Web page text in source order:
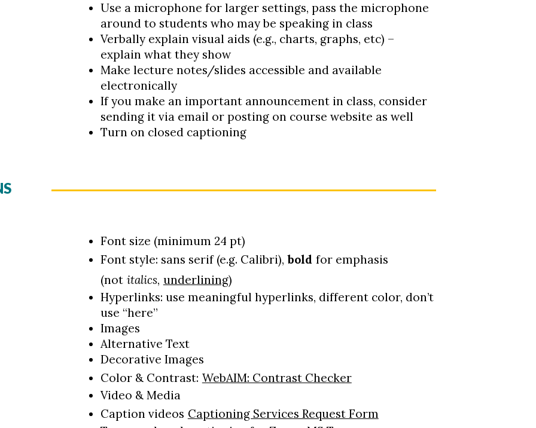
Use a microphone for larger settings, pass the microphone
around to students who may be speaking in class
Verbally explain visual aids (e.g., charts, graphs, etc) –
explain what they show
Make lecture notes/slides accessible and available
electronically
If you make an important announcement in class, consider
sending it via email or posting on course website as well
Turn on closed captioning
Font size (minimum 24 pt)
Font style: sans serif (e.g. Calibri), bold for emphasis
(not italics, underlining)
Hyperlinks: use meaningful hyperlinks, different color, don’t
use “here”
Images
Alternative Text
Decorative Images
Color & Contrast: WebAIM: Contrast Checker
Video & Media
Caption videos Captioning Services Request Form